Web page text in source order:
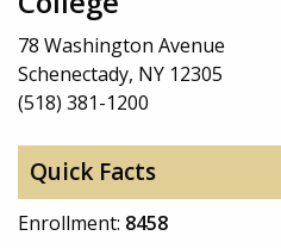
78 Washington Avenue
Schenectady, NY 12305
(518) 381-1200
Quick Facts
Enrollment: 8458